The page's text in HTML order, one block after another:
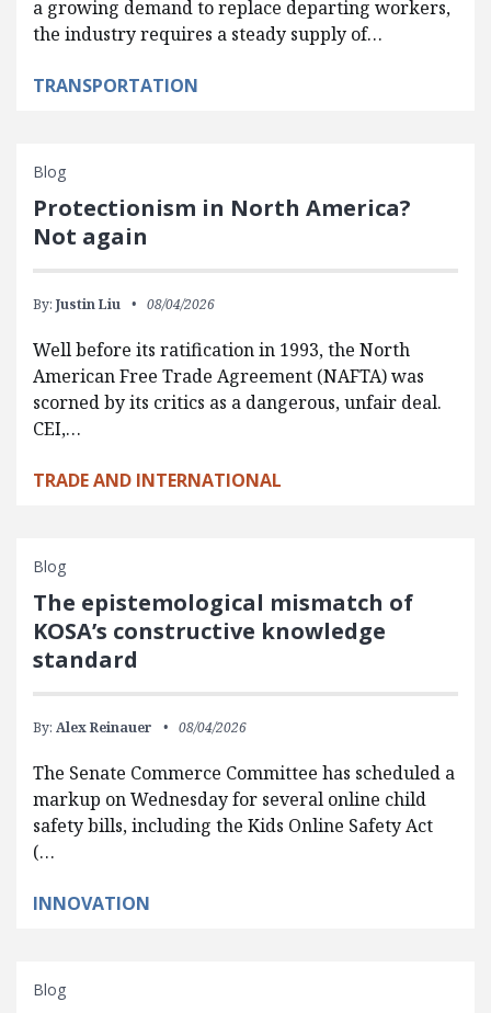
a growing demand to replace departing workers,
the industry requires a steady supply of…
TRANSPORTATION
Blog
Protectionism in North America?
Not again
By: Justin Liu 08/04/2026
Well before its ratification in 1993, the North
American Free Trade Agreement (NAFTA) was
scorned by its critics as a dangerous, unfair deal.
CEI,…
TRADE AND INTERNATIONAL
Blog
The epistemological mismatch of
KOSA’s constructive knowledge
standard
By: Alex Reinauer 08/04/2026
The Senate Commerce Committee has scheduled a
markup on Wednesday for several online child
safety bills, including the Kids Online Safety Act
(…
INNOVATION
Blog